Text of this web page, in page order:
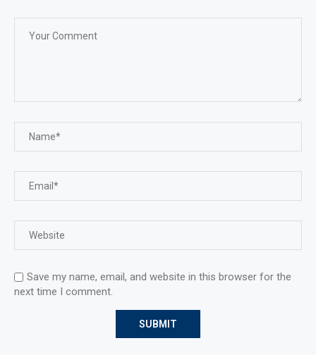
Save my name, email, and website in this browser for the
next time I comment.